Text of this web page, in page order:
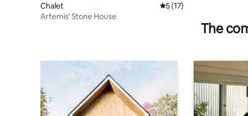
Chalet 5 out of 5 average rating,
5 (17)
Artemis' Stone House
The